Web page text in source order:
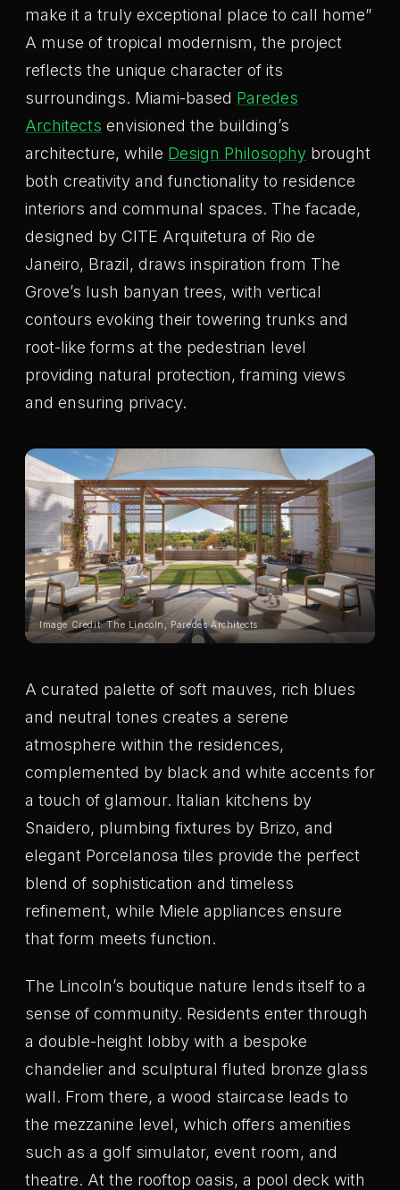
make it a truly exceptional place to call home”
A muse of tropical modernism, the project
reflects the unique character of its
surroundings. Miami-based Paredes
Architects envisioned the building’s
architecture, while Design Philosophy brought
both creativity and functionality to residence
interiors and communal spaces. The facade,
designed by CITE Arquitetura of Rio de
Janeiro, Brazil, draws inspiration from The
Grove’s lush banyan trees, with vertical
contours evoking their towering trunks and
root-like forms at the pedestrian level
providing natural protection, framing views
and ensuring privacy.
Image Credit: The Lincoln, Paredes Architects
A curated palette of soft mauves, rich blues
and neutral tones creates a serene
atmosphere within the residences,
complemented by black and white accents for
a touch of glamour. Italian kitchens by
Snaidero, plumbing fixtures by Brizo, and
elegant Porcelanosa tiles provide the perfect
blend of sophistication and timeless
refinement, while Miele appliances ensure
that form meets function.
The Lincoln’s boutique nature lends itself to a
sense of community. Residents enter through
a double-height lobby with a bespoke
chandelier and sculptural fluted bronze glass
wall. From there, a wood staircase leads to
the mezzanine level, which offers amenities
such as a golf simulator, event room, and
theatre. At the rooftop oasis, a pool deck with